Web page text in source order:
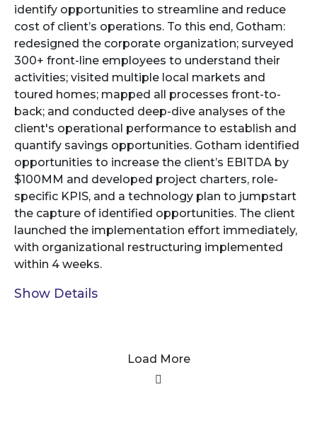
identify opportunities to streamline and reduce
cost of client’s operations. To this end, Gotham:
redesigned the corporate organization; surveyed
300+ front-line employees to understand their
activities; visited multiple local markets and
toured homes; mapped all processes front-to-
back; and conducted deep-dive analyses of the
client's operational performance to establish and
quantify savings opportunities. Gotham identified
opportunities to increase the client’s EBITDA by
$100MM and developed project charters, role-
specific KPIS, and a technology plan to jumpstart
the capture of identified opportunities. The client
launched the implementation effort immediately,
with organizational restructuring implemented
within 4 weeks.
Show Details
Load More